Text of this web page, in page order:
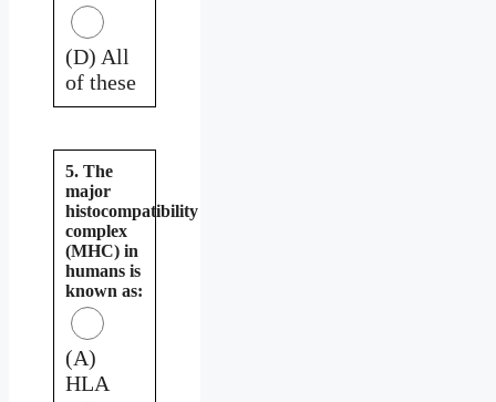
(D) All
of these
5. The
major
histocompatibility
complex
(MHC) in
humans is
known as:
(A)
HLA